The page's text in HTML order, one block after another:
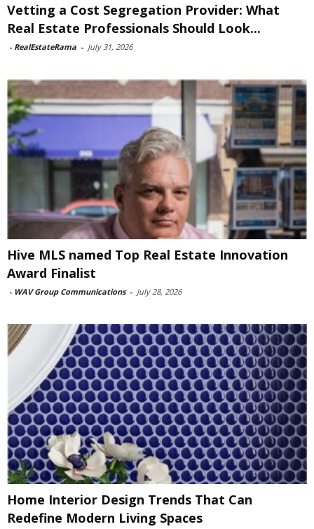
Vetting a Cost Segregation Provider: What
Real Estate Professionals Should Look...
- RealEstateRama - July 31, 2026
Hive MLS named Top Real Estate Innovation
Award Finalist
- WAV Group Communications - July 28, 2026
Home Interior Design Trends That Can
Redefine Modern Living Spaces